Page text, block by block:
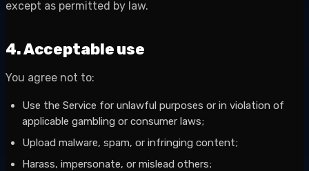
except as permitted by law.
4. Acceptable use
You agree not to:
Use the Service for unlawful purposes or in violation of
applicable gambling or consumer laws;
Upload malware, spam, or infringing content;
Harass, impersonate, or mislead others;